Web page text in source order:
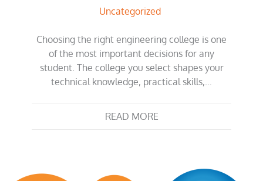
Uncategorized
Choosing the right engineering college is one
of the most important decisions for any
student. The college you select shapes your
technical knowledge, practical skills,…
READ MORE